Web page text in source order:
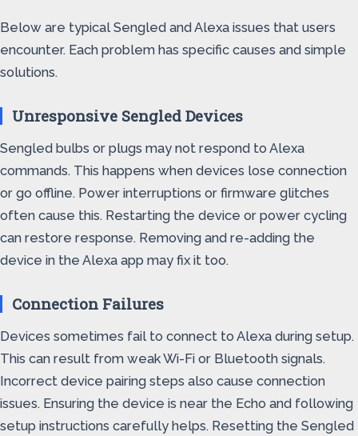
Below are typical Sengled and Alexa issues that users
encounter. Each problem has specific causes and simple
solutions.
Unresponsive Sengled Devices
Sengled bulbs or plugs may not respond to Alexa
commands. This happens when devices lose connection
or go offline. Power interruptions or firmware glitches
often cause this. Restarting the device or power cycling
can restore response. Removing and re-adding the
device in the Alexa app may fix it too.
Connection Failures
Devices sometimes fail to connect to Alexa during setup.
This can result from weak Wi-Fi or Bluetooth signals.
Incorrect device pairing steps also cause connection
issues. Ensuring the device is near the Echo and following
setup instructions carefully helps. Resetting the Sengled